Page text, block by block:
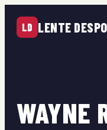
LD LENTE
WAYNE